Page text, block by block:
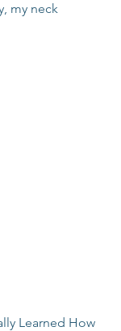
my neck
Learned How